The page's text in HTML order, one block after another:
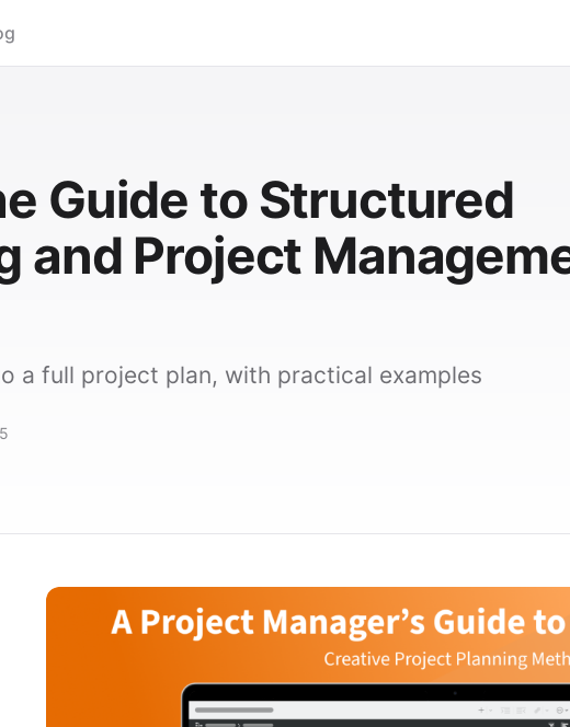
Guide to Structured
and Project
a full project plan, with practical examples